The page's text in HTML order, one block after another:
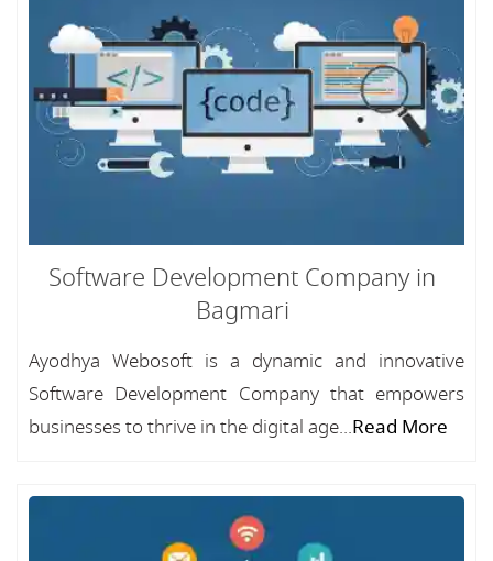
Software Development Company in
Bagmari
Ayodhya Webosoft is a dynamic and innovative
Software Development Company that empowers
businesses to thrive in the digital age...Read More